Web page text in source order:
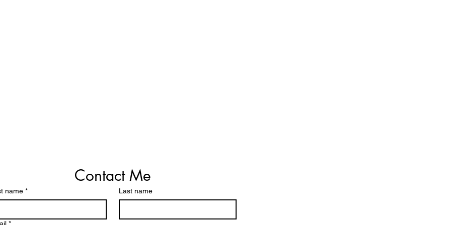
Contact Me
name * Last name